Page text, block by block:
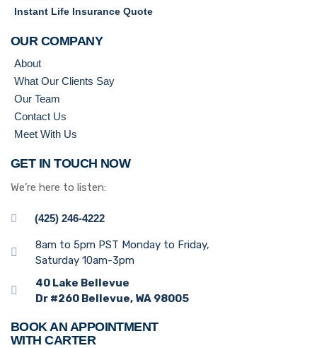
Instant Life Insurance Quote
OUR COMPANY
About
What Our Clients Say
Our Team
Contact Us
Meet With Us
GET IN TOUCH NOW
We’re here to listen:
(425) 246-4222
8am to 5pm PST Monday to Friday,
Saturday 10am-3pm
40 Lake Bellevue
Dr #260 Bellevue, WA 98005
BOOK AN APPOINTMENT
WITH CARTER